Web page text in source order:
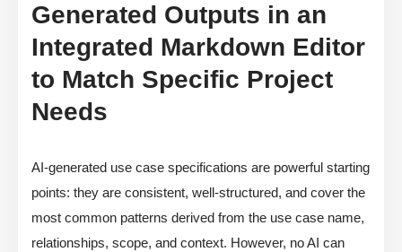
Generated Outputs in an
Integrated Markdown Editor
to Match Specific Project
Needs
AI-generated use case specifications are powerful starting
points: they are consistent, well-structured, and cover the
most common patterns derived from the use case name,
relationships, scope, and context. However, no AI can